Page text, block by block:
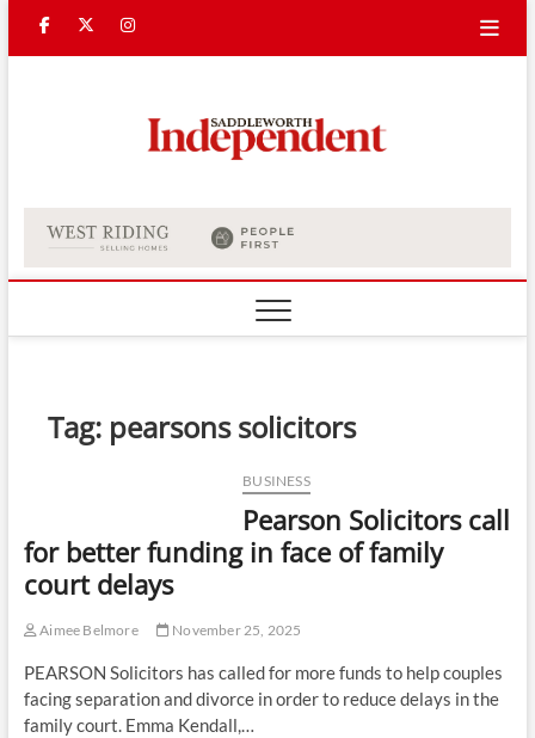
FacebookTwitter
Instagram
Tag: pearsons solicitors
BUSINESS
Pearson Solicitors call
for better funding in face of family
court delays
Aimee Belmore November 25, 2025
PEARSON Solicitors has called for more funds to help couples
facing separation and divorce in order to reduce delays in the
family court. Emma Kendall,…